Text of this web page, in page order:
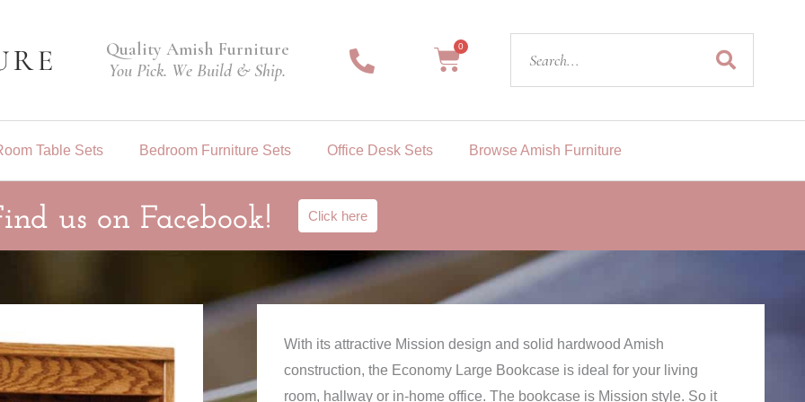
Quality Amish Furniture
You Pick. We Build & Ship.
0
Cart
Table Sets Bedroom Furniture Sets Office Desk Sets Browse Amish Furniture
us on Facebook! Click here
With its attractive Mission design and solid hardwood Amish
construction, the Economy Large Bookcase is ideal for your living
room, hallway or in-home office. The bookcase is Mission style. So it